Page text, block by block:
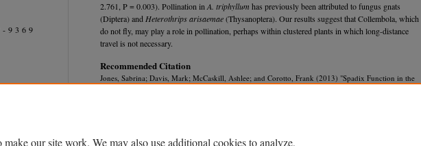
2.761, P = 0.003). Pollination inA. triphyllum has previously been attributed to fungus gnats
(Diptera) andHeterothrips arisaemae(Thysanoptera). Our results suggest that Collembola, which
do not fly, may play a role in pollination, perhaps within clustered plants in which long-distance
travel is not necessary.
Recommended Citation
Jones, Sabrina; Davis, Mark; McCaskill, Ashlee; and Corotto, Frank (2013) "Spadix Function in the
9369
make our site work. We may also use additional cookies to analyze,